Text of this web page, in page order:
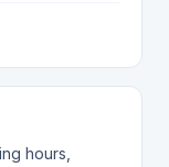
hours,